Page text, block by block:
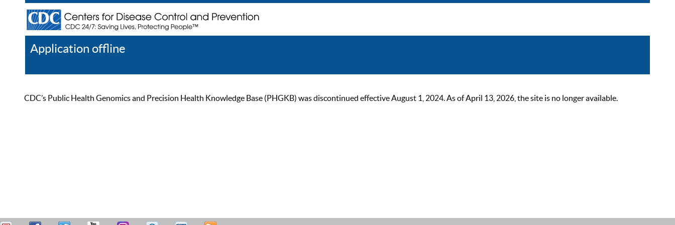
Application offline
CDC’s Public Health Genomics and Precision Health Knowledge Base (PHGKB) was discontinued effective August 1, 2024. As of April 13, 2026, the site is no longer available.